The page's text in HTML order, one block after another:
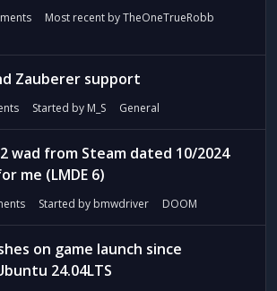
Most recent byTheOneTrueRobb
Zauberer support
Started by M_S General
wad from Steam dated 10/2024
me (LMDE 6)
Started by bmwdriver DOOM
on game launch since
24.04LTS